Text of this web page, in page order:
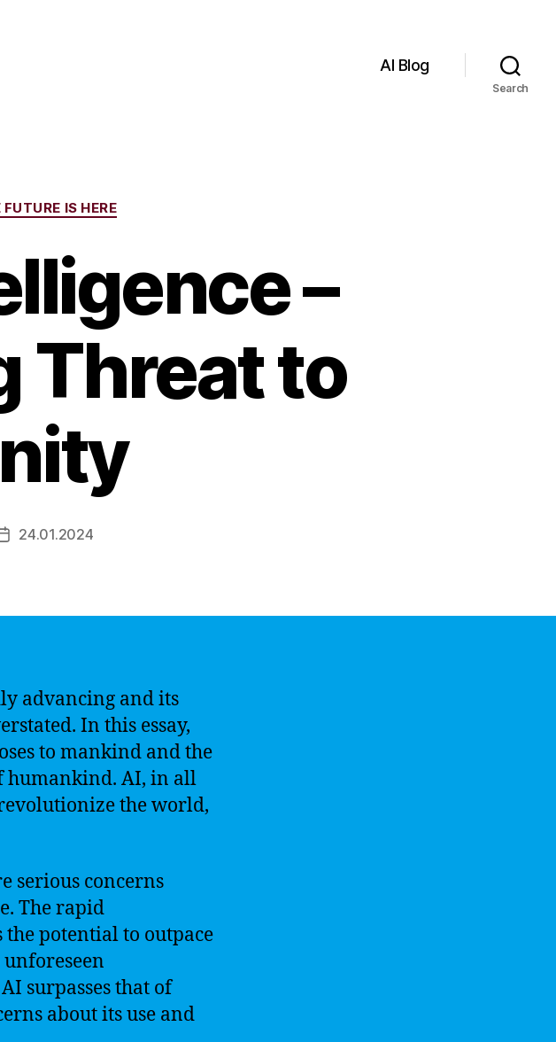
AI Blog
Search
IS HERE
–
Threat to
Post24.01.2024
advancing and its
In this essay,
to mankind and the
humankind. AI, in all
the world,
serious concerns
The rapid
potential to outpace
surpasses that of
about its use and